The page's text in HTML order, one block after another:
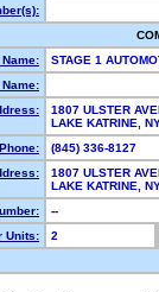
STAGE 1
Name:
1807 ULSTER
LAKE KATRINE,
Phone:
(845) 336-8127
1807 ULSTER
LAKE KATRINE,
--
Units:
2